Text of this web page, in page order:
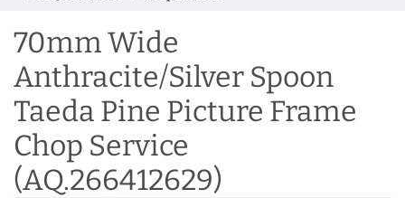
70mm Wide
Anthracite/Silver Spoon
Taeda Pine Picture Frame
Chop Service
(AQ.266412629)